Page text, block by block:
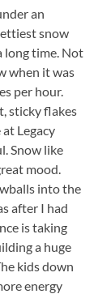
an
snow
long time. Not
when it was
per hour.
sticky flakes
Legacy
Snow like
mood.
into the
after I had
is taking
a huge
kids down
energy